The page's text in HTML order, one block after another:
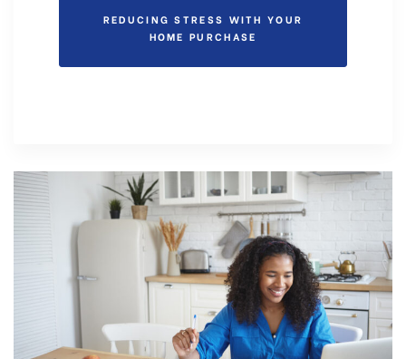
REDUCING STRESS WITH YOUR
HOME PURCHASE